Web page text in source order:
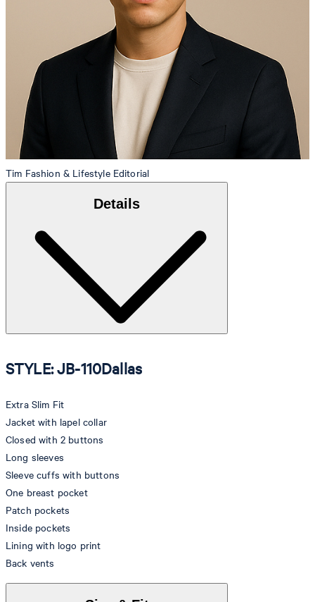
Tim Fashion & Lifestyle Editorial
Details
STYLE: JB-110Dallas
Extra Slim Fit
Jacket with lapel collar
Closed with 2 buttons
Long sleeves
Sleeve cuffs with buttons
One breast pocket
Patch pockets
Inside pockets
Lining with logo print
Back vents